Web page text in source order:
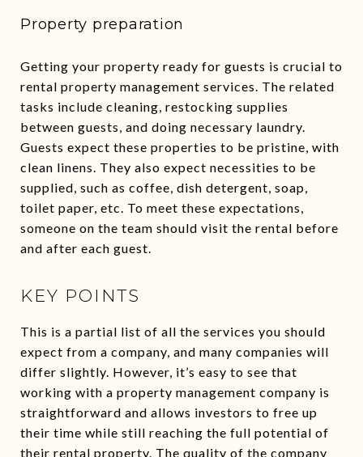
Property preparation
Getting your property ready for guests is crucial to
rental property management services. The related
tasks include cleaning, restocking supplies
between guests, and doing necessary laundry.
Guests expect these properties to be pristine, with
clean linens. They also expect necessities to be
supplied, such as coffee, dish detergent, soap,
toilet paper, etc. To meet these expectations,
someone on the team should visit the rental before
and after each guest.
KEY POINTS
This is a partial list of all the services you should
expect from a company, and many companies will
differ slightly. However, it’s easy to see that
working with a property management company is
straightforward and allows investors to free up
their time while still reaching the full potential of
their rental property. The quality of the company